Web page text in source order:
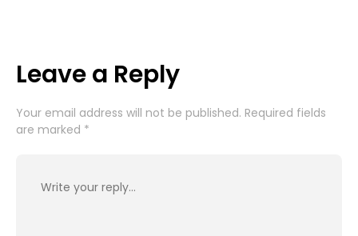
Leave a Reply
Your email address will not be published. Required fields
are marked *